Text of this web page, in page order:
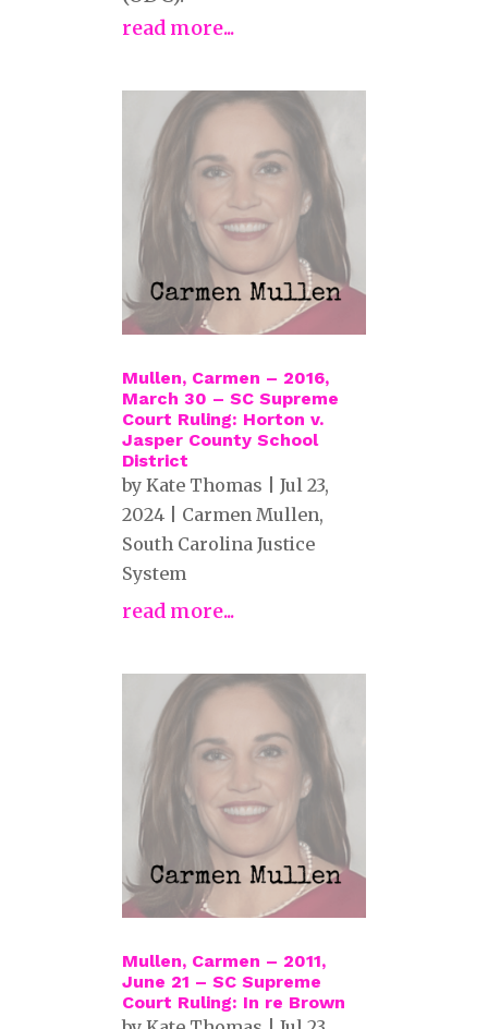
read more...
Mullen, Carmen – 2016,
March 30 – SC Supreme
Court Ruling: Horton v.
Jasper County School
District
by Kate Thomas
Jul 23,
2024
Carmen Mullen,
South Carolina Justice
System
read more...
Mullen, Carmen – 2011,
June 21 – SC Supreme
Court Ruling: In re Brown